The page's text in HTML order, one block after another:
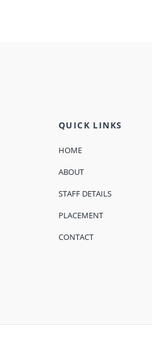
QUICK LINKS
HOME
ABOUT
STAFF DETAILS
PLACEMENT
CONTACT